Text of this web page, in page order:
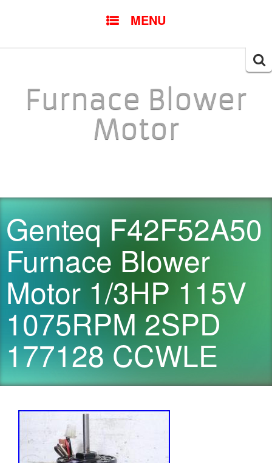
MENU
Furnace Blower
Motor
Genteq F42F52A50
Furnace Blower
Motor 1/3HP 115V
1075RPM 2SPD
177128 CCWLE